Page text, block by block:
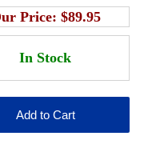
Price: $89.95